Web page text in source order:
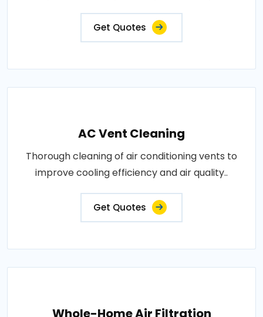
Get Quotes
AC Vent Cleaning
Thorough cleaning of air conditioning vents to
improve cooling efficiency and air quality..
Get Quotes
Whole-Home Air Filtration